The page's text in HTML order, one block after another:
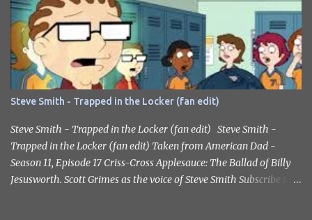
Steve Smith - Trapped in the Locker (fan edit)
Steve Smith - Trapped in the Locker (fan edit) Steve Smith -
Trapped in the Locker (fan edit) Taken from American Dad -
Season 11, Episode 17 Criss-Cross Applesauce: The Ballad of Billy
Jesusworth. Scott Grimes as the voice of Steve Smith Subscribe to